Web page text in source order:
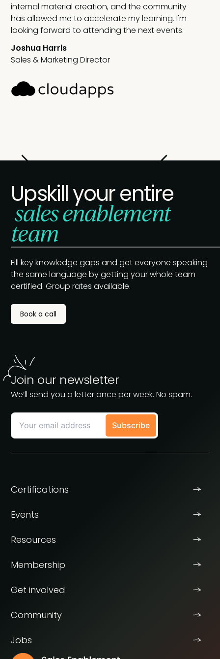
internal material creation, and the community
has allowed me to accelerate my learning. I'm
looking forward to attending the next events.
Joshua Harris
Sales & Marketing Director
Upskill your entire
sales enablement
team
Fill key knowledge gaps and get everyone speaking
the same language by getting your whole team
certified. Group rates available.
Book a call
Join our newsletter
We’ll send you a letter once per week. No spam.
Certifications
Events
Resources
Membership
Get involved
Community
Jobs